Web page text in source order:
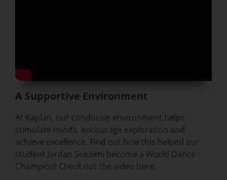
A Supportive Environment
At Kaplan, our conducive environment helps
stimulate minds, encourage exploration and
achieve excellence. Find out how this helped our
student Jordan Sukaimi become a World Dance
Champion! Check out the video here.